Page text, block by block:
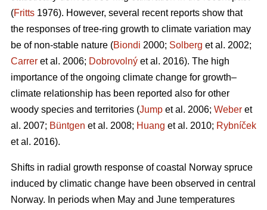
(Fritts 1976). However, several recent reports show that
the responses of tree-ring growth to climate variation may
be of non-stable nature (Biondi 2000; Solberg et al. 2002;
Carrer et al. 2006; Dobrovolný et al. 2016). The high
importance of the ongoing climate change for growth–
climate relationship has been reported also for other
woody species and territories (Jump et al. 2006; Weber et
al. 2007; Büntgen et al. 2008; Huang et al. 2010; Rybníček
et al. 2016).
Shifts in radial growth response of coastal Norway spruce
induced by climatic change have been observed in central
Norway. In periods when May and June temperatures